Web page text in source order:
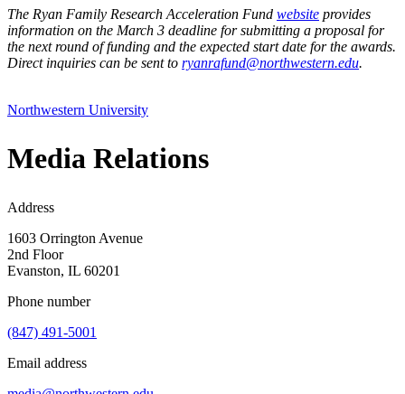
The Ryan Family Research Acceleration Fund website provides
information on the March 3 deadline for submitting a proposal for
the next round of funding and the expected start date for the awards.
Direct inquiries can be sent to ryanrafund@northwestern.edu.
Northwestern University
Media Relations
Address
1603 Orrington Avenue
2nd Floor
Evanston, IL 60201
Phone number
(847) 491-5001
Email address